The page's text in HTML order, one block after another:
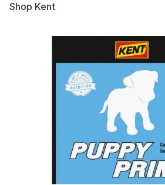
Shop Kent